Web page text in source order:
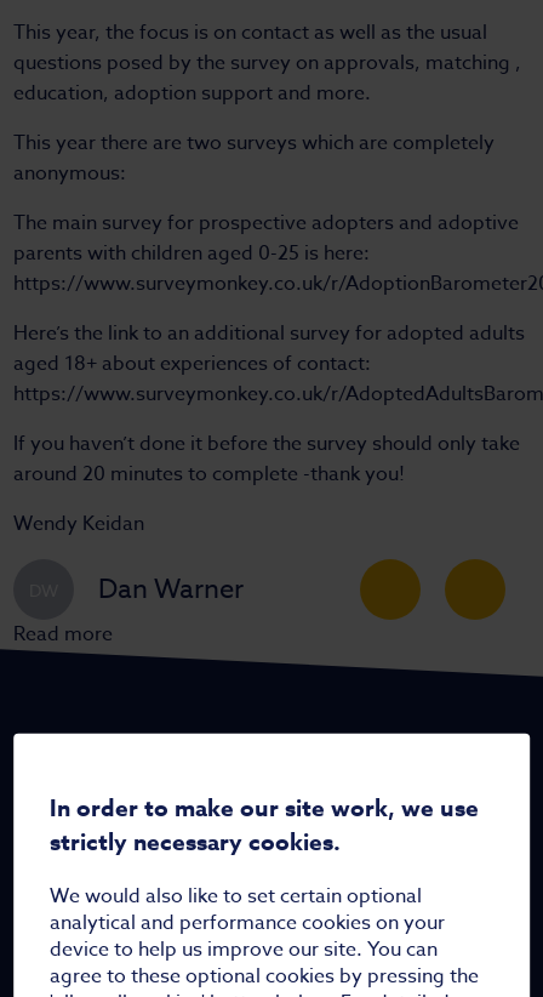
In order to make our site work, we use
strictly necessary cookies.
We would also like to set certain optional
analytical and performance cookies on your
device to help us improve our site. You can
agree to these optional cookies by pressing the
This year, the focus is on contact as well as the usual
questions posed by the survey on approvals, matching ,
education, adoption support and more.
This year there are two surveys which are completely
anonymous:
The main survey for prospective adopters and adoptive
parents with children aged 0-25 is here:
https://www.surveymonkey.co.uk/r/
Here’s the link to an additional survey for adopted adults
aged 18+ about experiences of contact:
https://www.surveymonkey.co.uk/r/
If you haven’t done it before the survey should only take
around 20 minutes to complete -thank you!
Wendy Keidan
Dan Warner
Read more
Home
Who are we
Meet the team
Meet the trustees